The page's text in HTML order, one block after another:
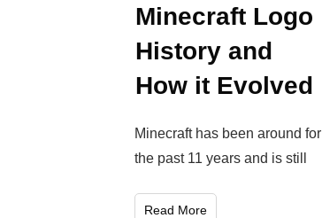
Minecraft Logo
History and
How it Evolved
Minecraft has been around for
the past 11 years and is still
Read More